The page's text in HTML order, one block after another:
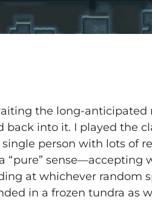
the long-anticipated
into it. I played the
single person with lots of
“pure” sense—accepting
at whichever random
in a frozen tundra as